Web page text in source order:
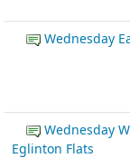
Wednesday
Wednesday
Eglinton Flats